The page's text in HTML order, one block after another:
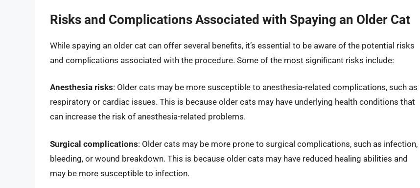
Risks and Complications Associated with Spaying an Older Cat
While spaying an older cat can offer several benefits, it’s essential to be aware of the potential risks
and complications associated with the procedure. Some of the most significant risks include:
Anesthesia risks: Older cats may be more susceptible to anesthesia-related complications, such as
respiratory or cardiac issues. This is because older cats may have underlying health conditions that
can increase the risk of anesthesia-related problems.
Surgical complications: Older cats may be more prone to surgical complications, such as infection,
bleeding, or wound breakdown. This is because older cats may have reduced healing abilities and
may be more susceptible to infection.